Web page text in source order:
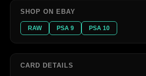
SHOP ON EBAY
RAW PSA 9 PSA 10
CARD DETAILS